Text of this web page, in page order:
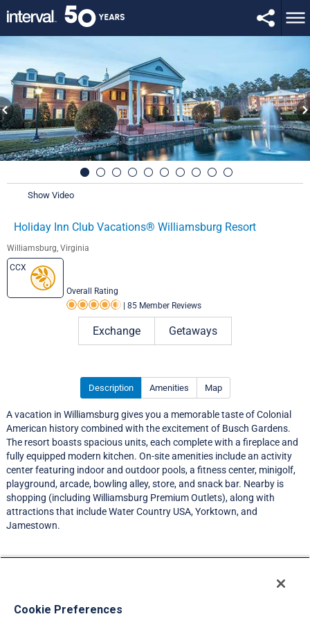
Show Video
Holiday Inn Club Vacations® Williamsburg Resort
Williamsburg, Virginia
CCX
Overall Rating
Rating 4.5 out of 5
85 Member Reviews
Exchange Getaways
Description Amenities Map
A vacation in Williamsburg gives you a memorable taste of Colonial
American history combined with the excitement of Busch Gardens.
The resort boasts spacious units, each complete with a fireplace and
fully equipped modern kitchen. On-site amenities include an activity
center featuring indoor and outdoor pools, a fitness center, minigolf,
playground, arcade, bowling alley, store, and snack bar. Nearby is
shopping (including Williamsburg Premium Outlets), along with
attractions that include Water Country USA, Yorktown, and
Jamestown.
Travel Demand Index
Cookie Preferences